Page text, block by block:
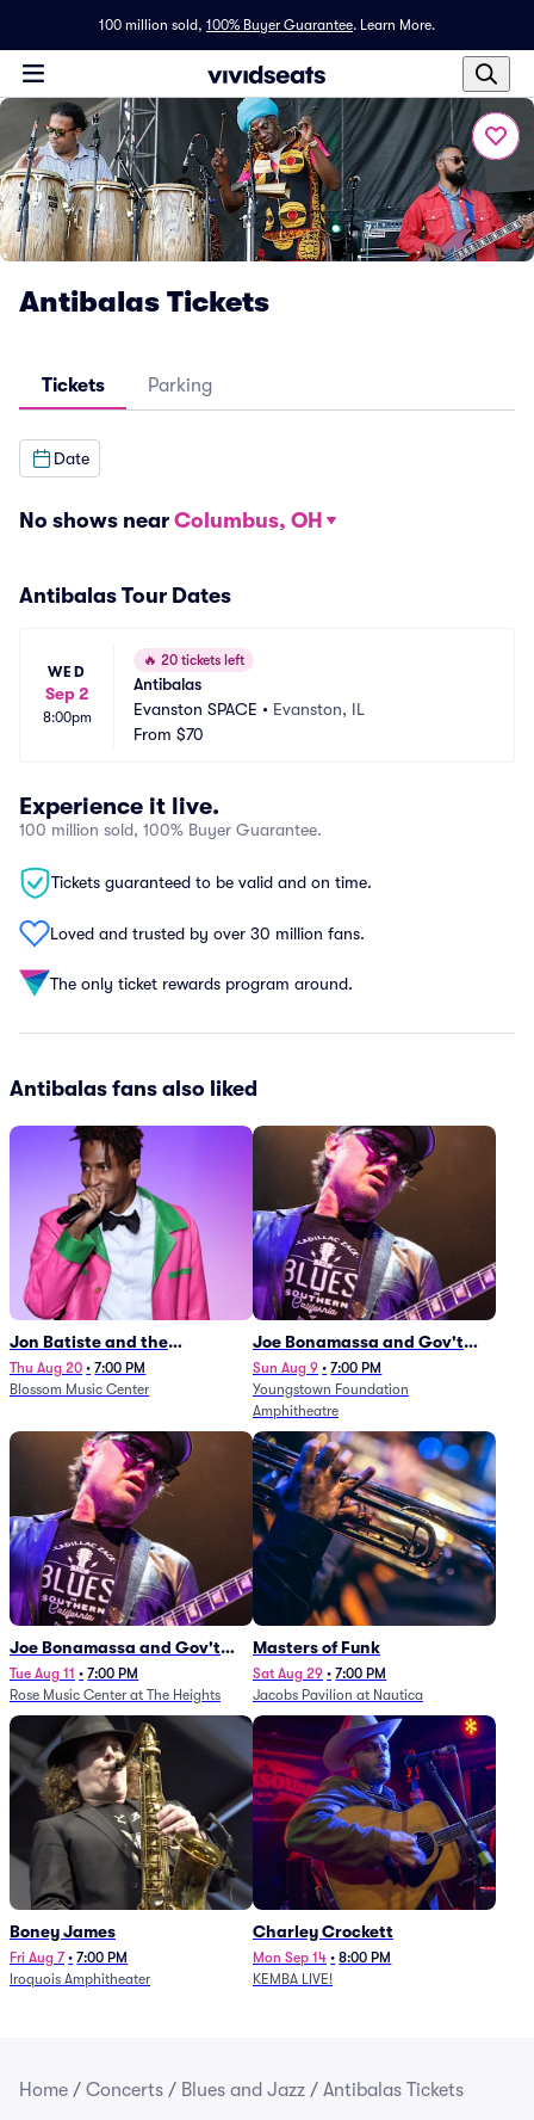
100 million sold, 100% Buyer Guarantee. Learn More.
Antibalas Tickets
Tickets Parking
Date
No shows near Columbus, OH
Antibalas Tour Dates
WED
Sep 2
8:00pm
🔥 20 tickets left
Antibalas
Evanston SPACE • Evanston, IL
From $70
Experience it live.
100 million sold, 100% Buyer Guarantee.
Tickets guaranteed to be valid and on time.
Loved and trusted by over 30 million fans.
The only ticket rewards program around.
Antibalas fans also liked
Jon Batiste and the
Cleveland Orchestra
Thu Aug 20 • 7:00 PM
Blossom Music Center
Joe Bonamassa and Gov't
Mule
Sun Aug 9 • 7:00 PM
Youngstown Foundation
Amphitheatre
Joe Bonamassa and Gov't
Mule
Tue Aug 11 • 7:00 PM
Rose Music Center at The Heights
Masters of Funk
Sat Aug 29 • 7:00 PM
Jacobs Pavilion at Nautica
Boney James
Fri Aug 7 • 7:00 PM
Iroquois Amphitheater
Charley Crockett
Mon Sep 14 • 8:00 PM
KEMBA LIVE!
Home / Concerts / Blues and Jazz / Antibalas Tickets